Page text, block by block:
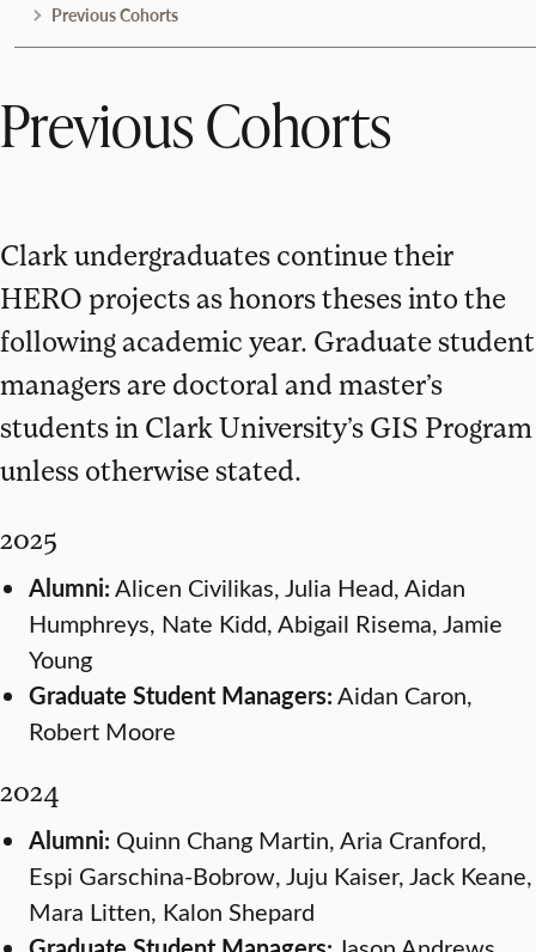
Previous Cohorts
Previous Cohorts
Clark undergraduates continue their
HERO projects as honors theses into the
following academic year. Graduate student
managers are doctoral and master’s
students in Clark University’s GIS Program
unless otherwise stated.
2025
Alumni:Alicen Civilikas, Julia Head, Aidan
Humphreys, Nate Kidd, Abigail Risema, Jamie
Young
Graduate Student Managers:Aidan Caron,
Robert Moore
2024
Alumni: Quinn Chang Martin, Aria Cranford,
Espi Garschina-Bobrow, Juju Kaiser, Jack Keane,
Mara Litten, Kalon Shepard